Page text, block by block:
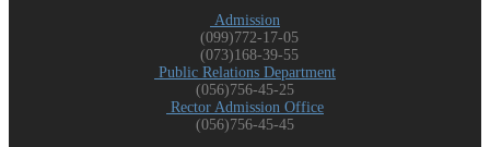
Admission
(099)772-17-05
(073)168-39-55
Public Relations Department
(056)756-45-25
Rector Admission Office
(056)756-45-45